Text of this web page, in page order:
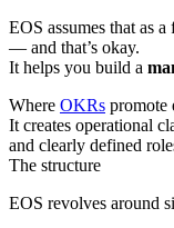
EOS assumes that as
— and that’s okay.
It helps you build a
Where OKRs promote
It creates operational
and clearly defined
The structure
EOS revolves around